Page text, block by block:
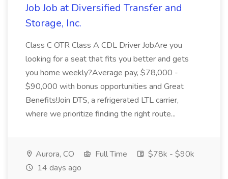
Job Job at Diversified Transfer and
Storage, Inc.
Class C OTR Class A CDL Driver JobAre you
looking for a seat that fits you better and gets
you home weekly?Average pay, $78,000 -
$90,000 with bonus opportunities and Great
Benefits!Join DTS, a refrigerated LTL carrier,
where we prioritize finding the right route...
Aurora, CO Full Time
$78k - $90k
14 days ago